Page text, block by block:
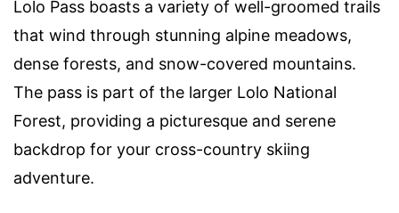
Lolo Pass boasts a variety of well-groomed trails
that wind through stunning alpine meadows,
dense forests, and snow-covered mountains.
The pass is part of the larger Lolo National
Forest, providing a picturesque and serene
backdrop for your cross-country skiing
adventure.